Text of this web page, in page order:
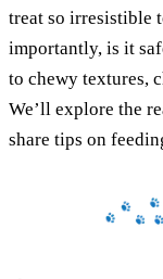
treat so irresistible
importantly, is it
to chewy textures,
We’ll explore the
share tips on